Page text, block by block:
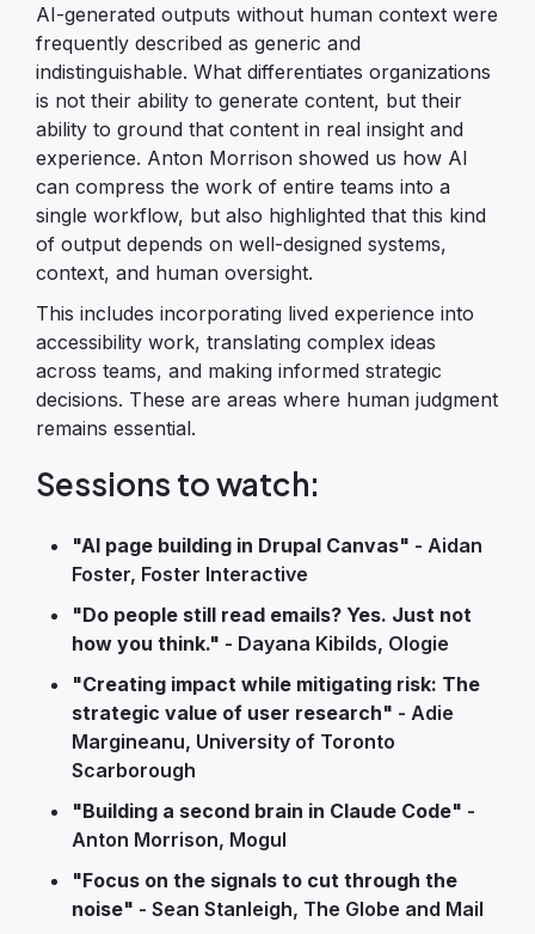
AI-generated outputs without human context were
frequently described as generic and
indistinguishable. What differentiates organizations
is not their ability to generate content, but their
ability to ground that content in real insight and
experience. Anton Morrison showed us how AI
can compress the work of entire teams into a
single workflow, but also highlighted that this kind
of output depends on well-designed systems,
context, and human oversight.
This includes incorporating lived experience into
accessibility work, translating complex ideas
across teams, and making informed strategic
decisions. These are areas where human judgment
remains essential.
Sessions to watch:
"AI page building in Drupal Canvas" - Aidan
Foster, Foster Interactive
"Do people still read emails? Yes. Just not
how you think." - Dayana Kibilds, Ologie
"Creating impact while mitigating risk: The
strategic value of user research" - Adie
Margineanu, University of Toronto
Scarborough
"Building a second brain in Claude Code" -
Anton Morrison, Mogul
"Focus on the signals to cut through the
noise" - Sean Stanleigh, The Globe and Mail